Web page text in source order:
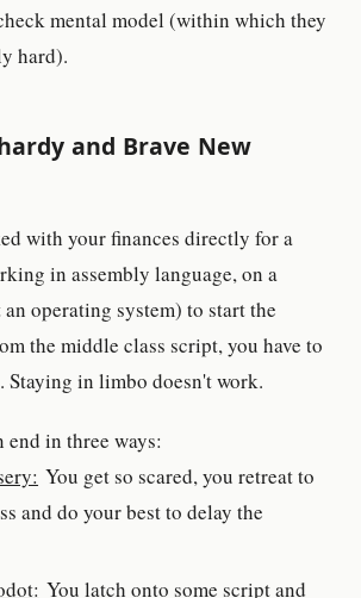
mental model (within which they
hard).
and Brave New
with your finances directly for a
in assembly language, on a
operating system) to start the
the middle class script, you have to
Staying in limbo doesn't work.
in three ways:
You get so scared, you retreat to
and do your best to delay the
You latch onto some script and